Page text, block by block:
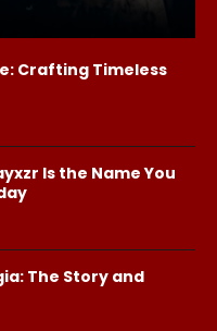
Crafting Timeless
Is the Name You
The Story and